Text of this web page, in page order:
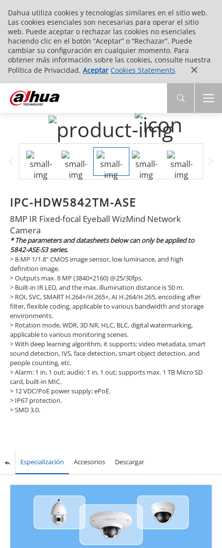
Dahua utiliza cookies y tecnologías similares en el sitio web.
Las cookies esenciales son necesarias para operar el sitio
web. Puede aceptar o rechazar las cookies no esenciales
haciendo clic en el botón “Aceptar” o “Rechazar”. Puede
cambiar su configuración en cualquier momento. Para
obtener más información sobre las cookies, consulte nuestra
Política de Privacidad. Aceptar Cookies Statements
IPC-HDW5842TM-ASE
8MP IR Fixed-focal Eyeball WizMind Network
Camera
* The parameters and datasheets below can only be applied to
5842-ASE-S3 series.
>8-MP 1/1.8" CMOS image sensor, low luminance, and high
definition image.
>Outputs max. 8 MP (3840×2160) @25/30fps.
>Built-in IR LED, and the max. illumination distance is 50 m.
>ROI, SVC, SMART H.264+/H.265+, AI H.264/H.265, encoding after
filter, flexible coding, applicable to various bandwidth and storage
environments.
>Rotation mode, WDR, 3D NR, HLC, BLC, digital watermarking,
applicable to various monitoring scenes.
>With deep learning algorithm, it supports: video metadata, smart
sound detection, IVS, face detection, smart object detection, and
people counting, etc.
>Alarm: 1 in, 1 out; audio: 1 in, 1 out; supports max. 1 TB Micro SD
card, built-in MIC.
> 12 VDC/PoE power supply; ePoE.
>IP67 protection.
>SMD 3.0.
Especialización Accesorios Descargar